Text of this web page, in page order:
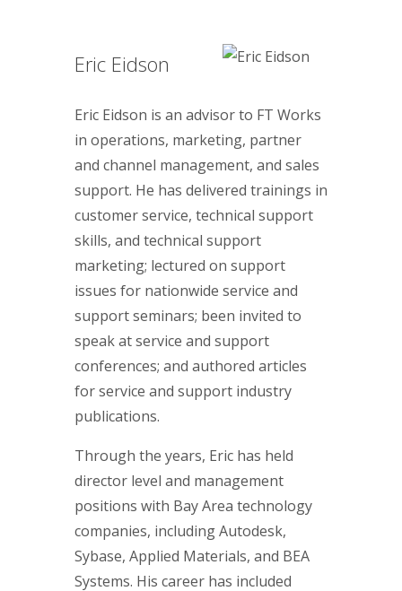
Eric Eidson
Eric Eidson is an advisor to FT Works
in operations, marketing, partner
and channel management, and sales
support. He has delivered trainings in
customer service, technical support
skills, and technical support
marketing; lectured on support
issues for nationwide service and
support seminars; been invited to
speak at service and support
conferences; and authored articles
for service and support industry
publications.
Through the years, Eric has held
director level and management
positions with Bay Area technology
companies, including Autodesk,
Sybase, Applied Materials, and BEA
Systems. His career has included